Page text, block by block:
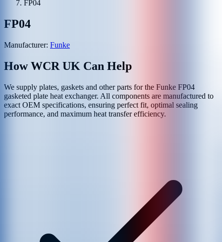
FP04
FP04
Manufacturer: Funke
How WCR UK Can Help
We supply plates, gaskets and other parts for the Funke FP04
gasketed plate heat exchanger. All components are manufactured to
exact OEM specifications, ensuring perfect fit, optimal sealing
performance, and maximum heat transfer efficiency.